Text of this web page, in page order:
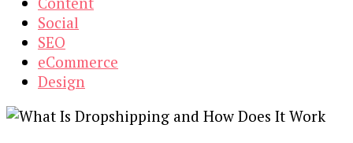
Social
SEO
eCommerce
Design